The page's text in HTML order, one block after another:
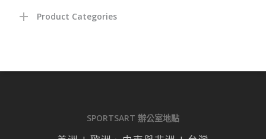
Product Categories
SPORTSART 辦公室地點